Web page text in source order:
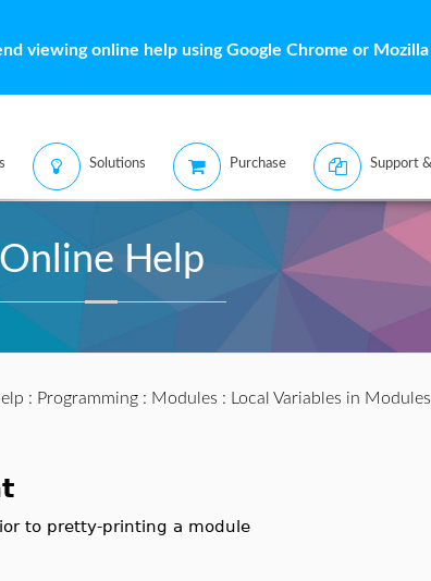
viewing online help using Google Chrome or
Solutions Purchase Support
Online Help
: Programming: Modules : Local Variables in Modules
to pretty-printing a module